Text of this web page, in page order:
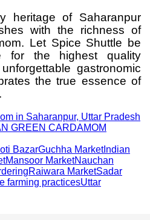
heritage of Saharanpur
with the richness of
Let Spice Shuttle be
for the highest quality
gastronomic
the true essence of
in Saharanpur, Uttar Pradesh
GREEN CARDAMOM
BazarGuchha MarketIndian
Mansoor MarketNauchan
Raiwara MarketSadar
farming practicesUttar